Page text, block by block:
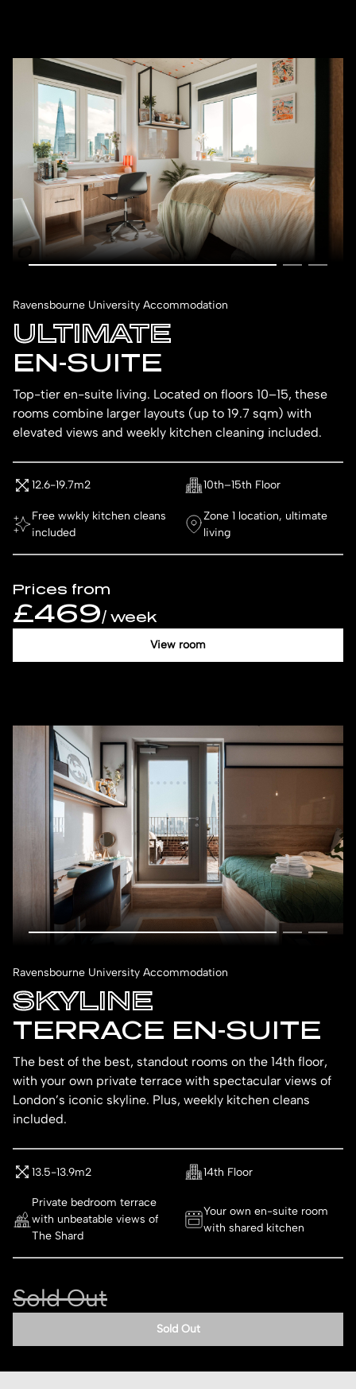
Ravensbourne University Accommodation
ULTIMATE
EN-SUITE
Top-tier en-suite living. Located on floors 10–15, these
rooms combine larger layouts (up to 19.7 sqm) with
elevated views and weekly kitchen cleaning included.
12.6-19.7m2 10th–15th Floor
Free wwkly kitchen cleans
included
Zone 1 location, ultimate
living
Prices from
£469/ week
View room
Ravensbourne University Accommodation
SKYLINE
TERRACE EN-SUITE
The best of the best, standout rooms on the 14th floor,
with your own private terrace with spectacular views of
London’s iconic skyline. Plus, weekly kitchen cleans
included.
13.5-13.9m2 14th Floor
Private bedroom terrace
with unbeatable views of
The Shard
Your own en-suite room
with shared kitchen
Sold Out
Sold Out